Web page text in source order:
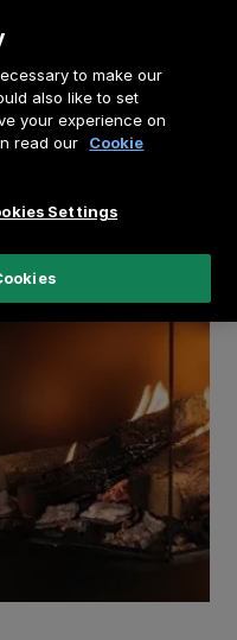
a Gas Fireplace
to make our
also like to set
your experience on
read our
Cookie
Settings